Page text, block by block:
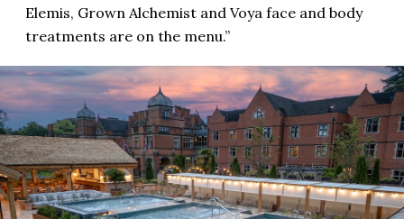
Elemis, Grown Alchemist and Voya face and body
treatments are on the menu.”